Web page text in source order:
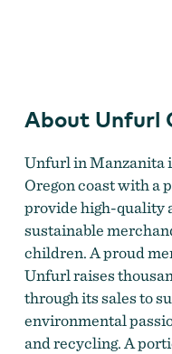
About Unfurl
Unfurl in Manzanita
Oregon coast with a
provide high-quality
sustainable
children. A proud
Unfurl raises
through its sales to
environmental
and recycling. A